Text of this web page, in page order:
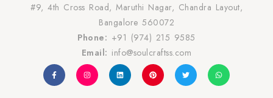
#9, 4th Cross Road, Maruthi Nagar, Chandra Layout,
Bangalore 560072
Phone: +91 (974) 215 9585
Email: info@soulcraftss.com